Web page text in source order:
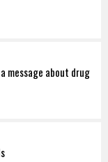
message about drug